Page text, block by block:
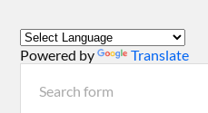
Powered by Translate